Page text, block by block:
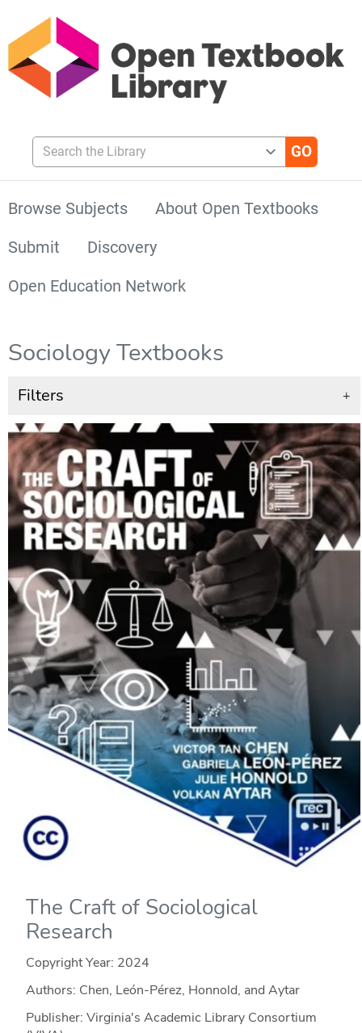
Search the Library
Browse Subjects
About Open Textbooks
Submit
Discovery
Open Education Network
Sociology Textbooks
Filters +
The Craft of Sociological
Research
Copyright Year: 2024
Authors: Chen, León-Pérez, Honnold, and Aytar
Publisher: Virginia's Academic Library Consortium